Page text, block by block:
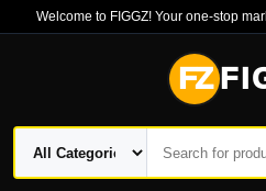
Welcome to FIGGZ! Your one-stop
FZ